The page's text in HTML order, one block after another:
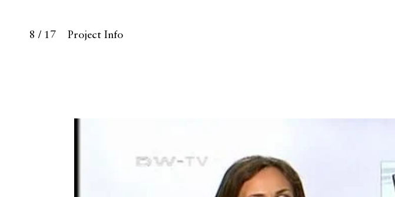
8 / 17 Project Info